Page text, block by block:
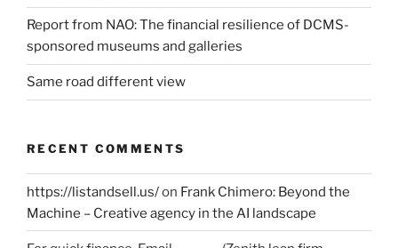
Report from NAO: The financial resilience of DCMS-
sponsored museums and galleries
Same road different view
RECENT COMMENTS
https://listandsell.us/on Frank Chimero: Beyond the
Machine – Creative agency in the AI landscape